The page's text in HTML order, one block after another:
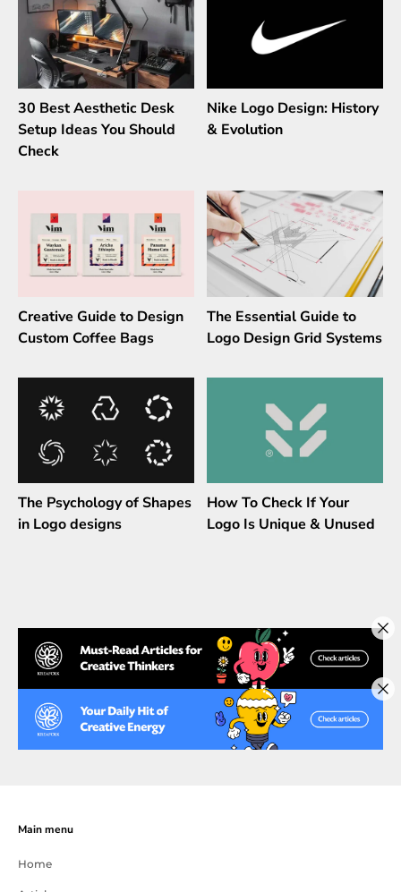
30 Best Aesthetic Desk
Setup Ideas You Should
Check
Nike Logo Design: History
& Evolution
Creative Guide to Design
Custom Coffee Bags
The Essential Guide to
Logo Design Grid Systems
The Psychology of Shapes
in Logo designs
How To Check If Your
Logo Is Unique & Unused
Main menu
Home